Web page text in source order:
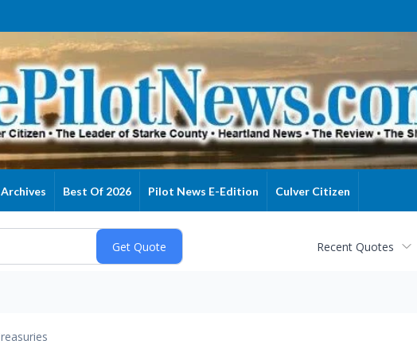
Archives Best Of 2026 Pilot News E-Edition Culver Citizen
Recent Quotes